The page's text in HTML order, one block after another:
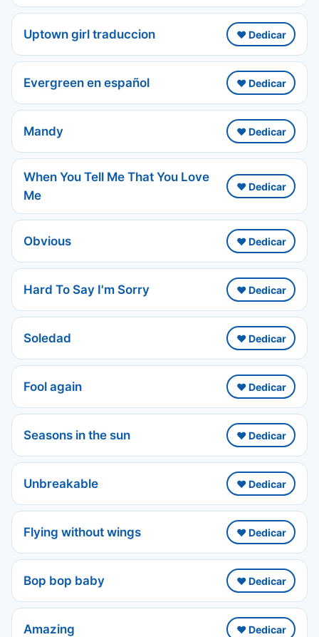
Uptown girl traduccion ❤️ Dedicar
Evergreen en español ❤️ Dedicar
Mandy ❤️ Dedicar
When You Tell Me That You Love
Me
❤️ Dedicar
Obvious ❤️ Dedicar
Hard To Say I'm Sorry ❤️ Dedicar
Soledad ❤️ Dedicar
Fool again ❤️ Dedicar
Seasons in the sun ❤️ Dedicar
Unbreakable ❤️ Dedicar
Flying without wings ❤️ Dedicar
Bop bop baby ❤️ Dedicar
Amazing ❤️ Dedicar